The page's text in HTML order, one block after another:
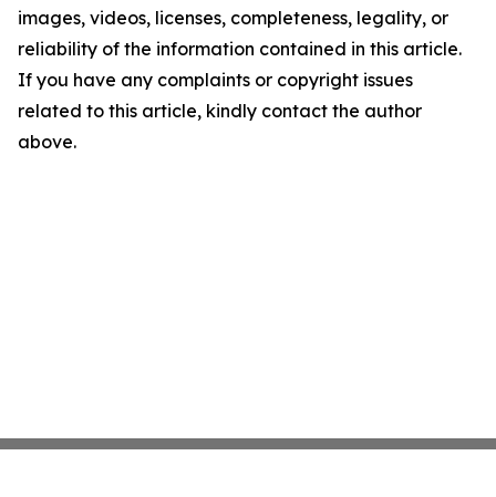
images, videos, licenses, completeness, legality, or
reliability of the information contained in this article.
If you have any complaints or copyright issues
related to this article, kindly contact the author
above.